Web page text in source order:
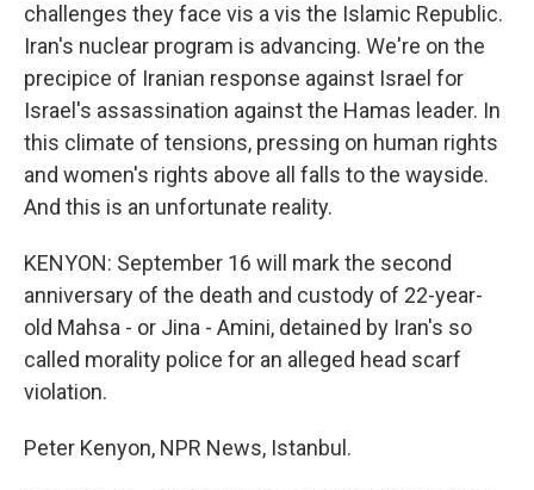
challenges they face vis a vis the Islamic Republic.
Iran's nuclear program is advancing. We're on the
precipice of Iranian response against Israel for
Israel's assassination against the Hamas leader. In
this climate of tensions, pressing on human rights
and women's rights above all falls to the wayside.
And this is an unfortunate reality.
KENYON: September 16 will mark the second
anniversary of the death and custody of 22-year-
old Mahsa - or Jina - Amini, detained by Iran's so
called morality police for an alleged head scarf
violation.
Peter Kenyon, NPR News, Istanbul.